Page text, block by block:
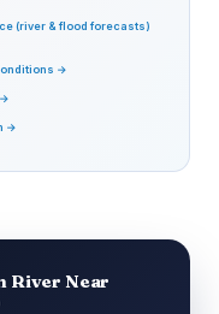
(river & flood forecasts)
→
→
River Near